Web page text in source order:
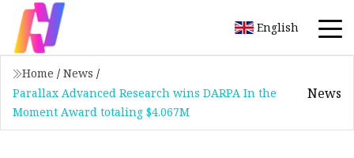
English
Home / News /
Parallax Advanced Research wins DARPA In the
Moment Award totaling $4.067M
News